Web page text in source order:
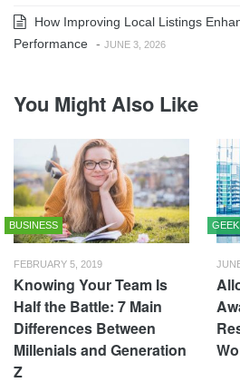
How Improving Local Listings
Performance - JUNE 3, 2026
You Might Also Like
BUSINESS
FEBRUARY 5, 2019
Knowing Your Team Is
Half the Battle: 7 Main
Differences Between
Millenials and Generation
Z
GEEK